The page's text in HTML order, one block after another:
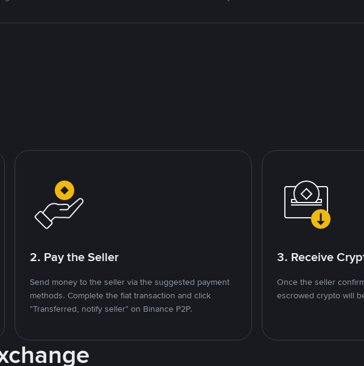
2. Pay the Seller
Send money to the seller via the suggested payment
methods. Complete the fiat transaction and click
"Transferred, notify seller" on Binance P2P.
3. Receive
Once the seller
escrowed crypto will